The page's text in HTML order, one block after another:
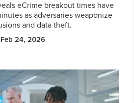
eCrime breakout times have
as adversaries weaponize
and data theft.
Feb 24, 2026